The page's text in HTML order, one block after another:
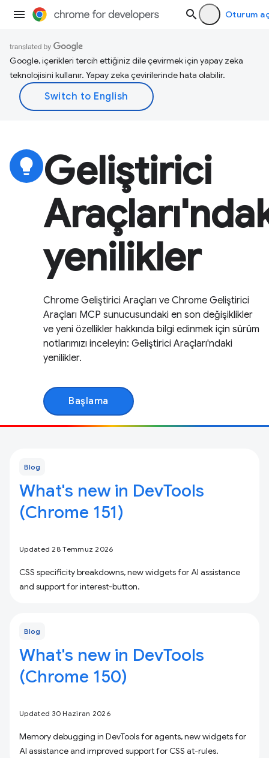
Oturum
Google, içerikleri tercih ettiğiniz dile çevirmek için yapay zeka
teknolojisini kullanır. Yapay zeka çevirilerinde hata olabilir.
lightbulb Geliştirici
yenilikler
Chrome Geliştirici Araçları ve Chrome Geliştirici
Araçları MCP sunucusundaki en son değişiklikler
ve yeni özellikler hakkında bilgi edinmek için sürüm
notlarımızı inceleyin: Geliştirici Araçları'ndaki
yenilikler.
Başlama
Blog
What's new in DevTools
(Chrome 151)
Updated 28 Temmuz 2026
CSS specificity breakdowns, new widgets for AI assistance
and support for interest-button.
Blog
What's new in DevTools
(Chrome 150)
Updated 30 Haziran 2026
Memory debugging in DevTools for agents, new widgets for
AI assistance and improved support for CSS at-rules.